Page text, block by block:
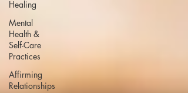
Healing
Mental
Health &
Self-Care
Practices
Affirming
Relationships